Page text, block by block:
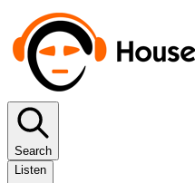
Search
Listen